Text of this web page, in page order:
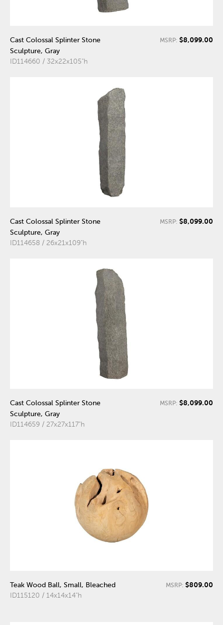
Cast Colossal Splinter Stone
Sculpture, Gray
ID114660 / 32x22x105"h
MSRP: $8,099.00
Cast Colossal Splinter Stone
Sculpture, Gray
ID114658 / 26x21x109"h
MSRP: $8,099.00
Cast Colossal Splinter Stone
Sculpture, Gray
ID114659 / 27x27x117"h
MSRP: $8,099.00
Teak Wood Ball, Small, Bleached
ID115120 / 14x14x14"h
MSRP: $809.00